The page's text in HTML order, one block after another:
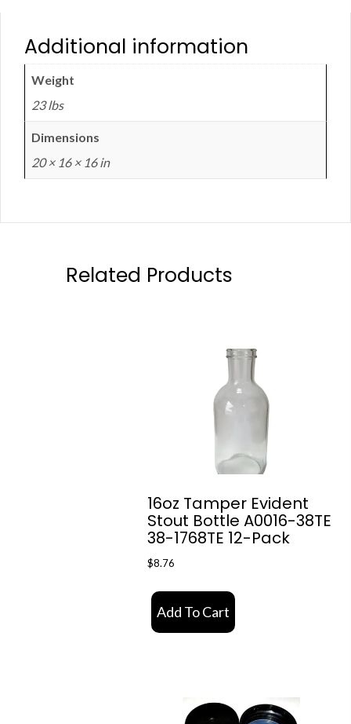
Additional information
Weight
23 lbs
Dimensions
20 × 16 × 16 in
Related Products
16oz Tamper Evident
Stout Bottle A0016-38TE
38-1768TE 12-Pack
$8.76
Add To Cart